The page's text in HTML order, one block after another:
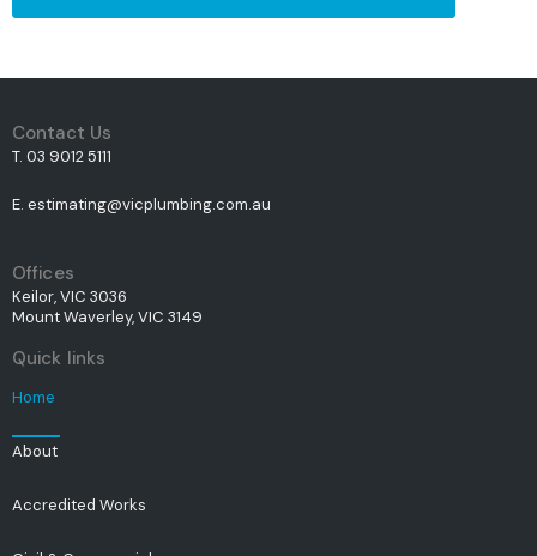
Contact Us
T. 03 9012 5111
E. estimating@vicplumbing.com.au
Offices
Keilor, VIC 3036
Mount Waverley, VIC 3149
Quick links
Home
About
Accredited Works